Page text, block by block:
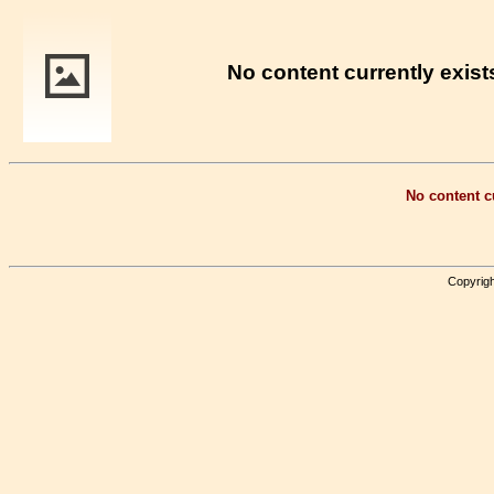
No content currently
No content